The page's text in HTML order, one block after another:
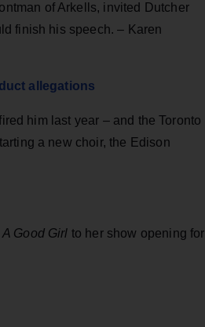
of Arkells, invited Dutcher
finish his speech. – Karen
allegations
him last year – and the Toronto
a new choir, the Edison
A Good Girl to her show opening for